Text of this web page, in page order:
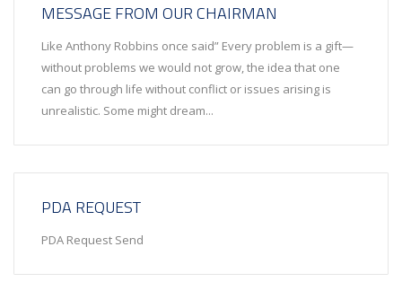
MESSAGE FROM OUR CHAIRMAN
Like Anthony Robbins once said” Every problem is a gift—
without problems we would not grow, the idea that one
can go through life without conflict or issues arising is
unrealistic. Some might dream...
PDA REQUEST
PDA Request Send